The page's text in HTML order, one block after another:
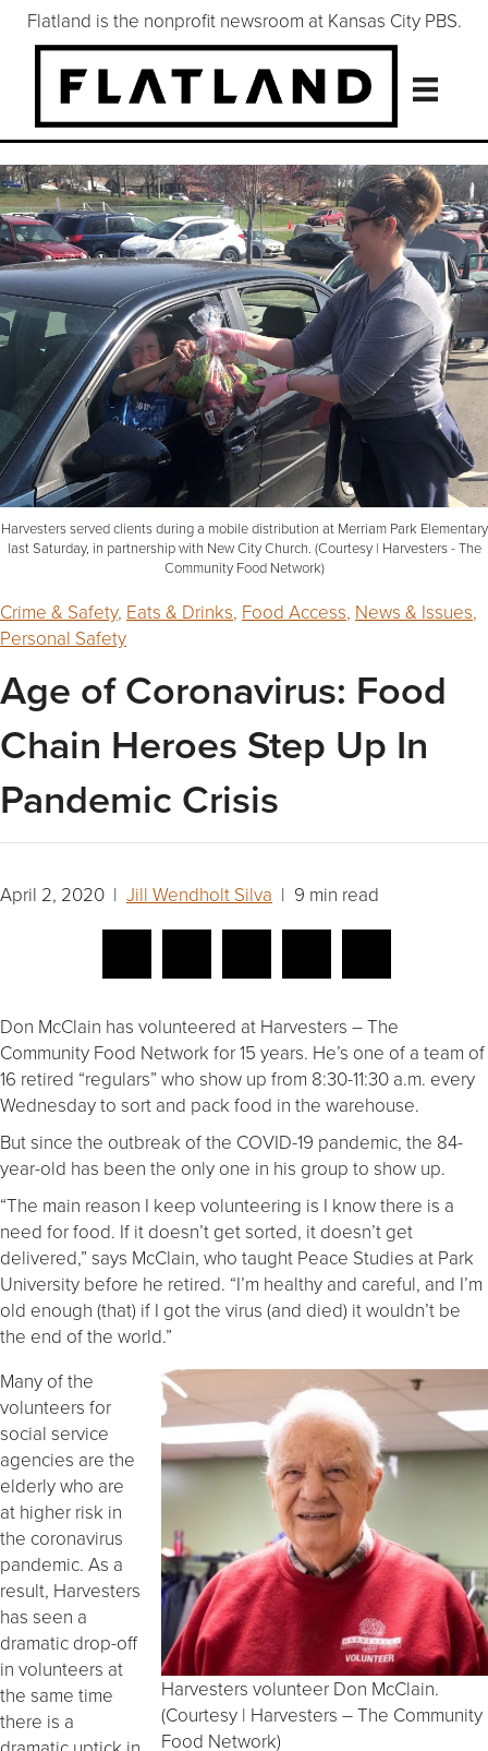
Flatland is the nonprofit newsroom at Kansas City PBS.
Harvesters served clients during a mobile distribution at Merriam Park Elementary
last Saturday, in partnership with New City Church. (Courtesy | Harvesters - The
Community Food Network)
Crime & Safety, Eats & Drinks, Food Access, News & Issues,
Personal Safety
Age of Coronavirus: Food
Chain Heroes Step Up In
Pandemic Crisis
April 2, 2020 | Jill Wendholt Silva | 9 min read
Don McClain has volunteered at Harvesters – The
Community Food Network for 15 years. He’s one of a team of
16 retired “regulars” who show up from 8:30-11:30 a.m. every
Wednesday to sort and pack food in the warehouse.
But since the outbreak of the COVID-19 pandemic, the 84-
year-old has been the only one in his group to show up.
“The main reason I keep volunteering is I know there is a
need for food. If it doesn’t get sorted, it doesn’t get
delivered,” says McClain, who taught Peace Studies at Park
University before he retired. “I’m healthy and careful, and I’m
old enough (that) if I got the virus (and died) it wouldn’t be
the end of the world.”
Harvesters volunteer Don McClain.
(Courtesy | Harvesters – The Community
Food Network)
Many of the
volunteers for
social service
agencies are the
elderly who are
at higher risk in
the coronavirus
pandemic. As a
result, Harvesters
has seen a
dramatic drop-off
in volunteers at
the same time
there is a